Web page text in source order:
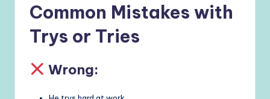
Common Mistakes with
Trys or Tries
Wrong: